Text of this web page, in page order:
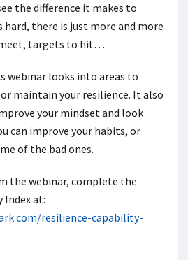
the difference it makes to
hard, there is just more and more
targets to hit…
webinar looks into areas to
maintain your resilience. It also
your mindset and look
can improve your habits, or
of the bad ones.
the webinar, complete the
Index at:
resilience-capability-